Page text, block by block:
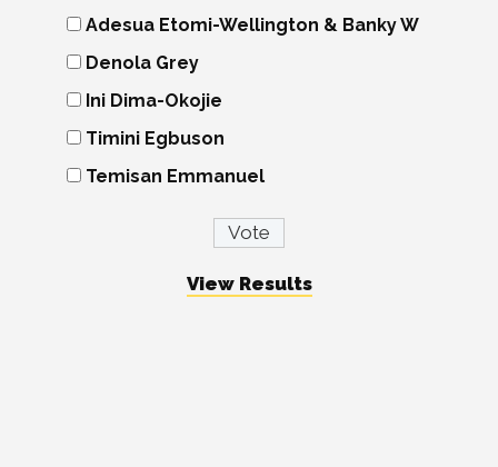
Adesua Etomi-Wellington & Banky W
Denola Grey
Ini Dima-Okojie
Timini Egbuson
Temisan Emmanuel
View Results